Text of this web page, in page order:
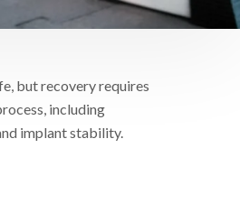
but recovery requires
including
implant stability.